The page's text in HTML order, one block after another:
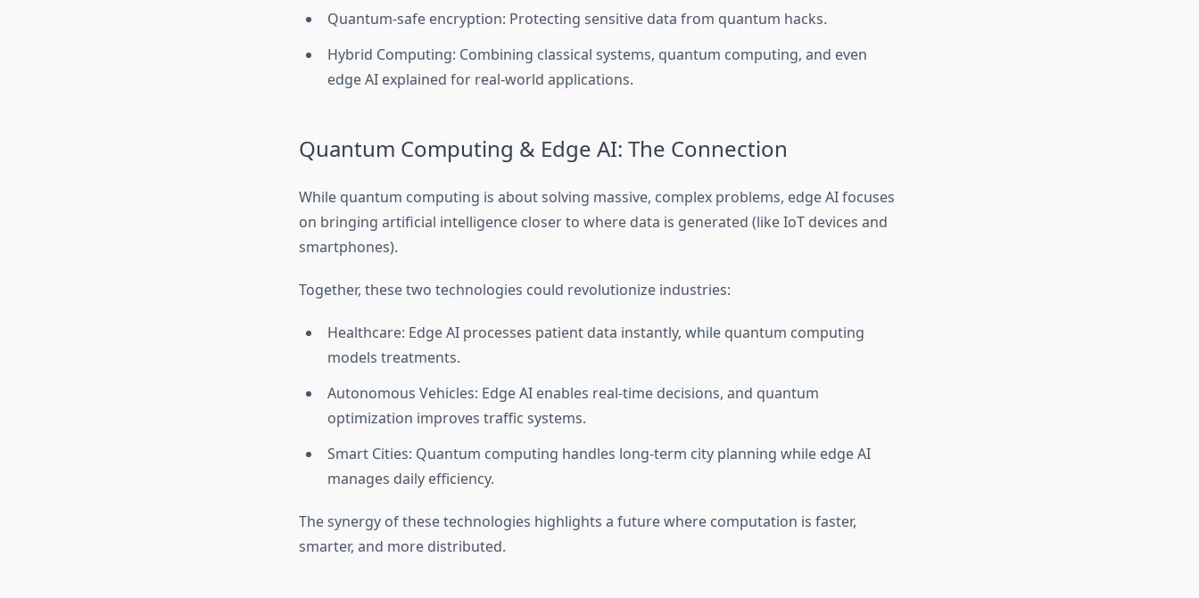
Quantum-safe encryption: Protecting sensitive data from quantum hacks.
Hybrid Computing: Combining classical systems, quantum computing, and even
edge AI explained for real-world applications.
Quantum Computing & Edge AI: The Connection
While quantum computing is about solving massive, complex problems, edge AI focuses
on bringing artificial intelligence closer to where data is generated (like IoT devices and
smartphones).
Together, these two technologies could revolutionize industries:
Healthcare: Edge AI processes patient data instantly, while quantum computing
models treatments.
Autonomous Vehicles: Edge AI enables real-time decisions, and quantum
optimization improves traffic systems.
Smart Cities: Quantum computing handles long-term city planning while edge AI
manages daily efficiency.
The synergy of these technologies highlights a future where computation is faster,
smarter, and more distributed.